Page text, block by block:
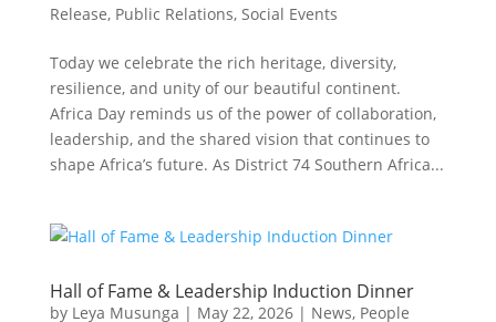
Release, Public Relations, Social Events
Today we celebrate the rich heritage, diversity,
resilience, and unity of our beautiful continent.
Africa Day reminds us of the power of collaboration,
leadership, and the shared vision that continues to
shape Africa’s future. As District 74 Southern Africa...
Hall of Fame & Leadership Induction Dinner
by Leya Musunga | May 22, 2026| News, People